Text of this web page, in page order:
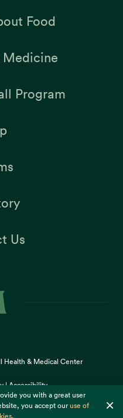
you with a great user
you accept ouruse of
.
×
Food
Medicine
Program
Us
Health & Medical Center
|Accessibility